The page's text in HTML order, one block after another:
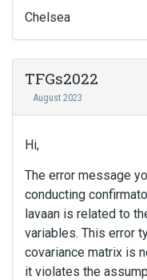
Chelsea
TFGs2022
August 2023
Hi,
The error message
conducting
lavaan is related to
variables. This error
covariance matrix is
it violates the